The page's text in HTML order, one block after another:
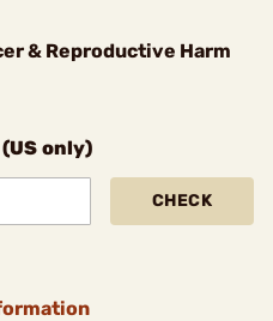
& Reproductive Harm
only)
CHECK